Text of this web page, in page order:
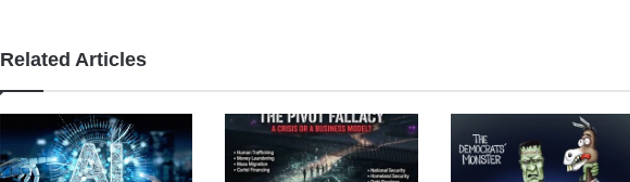
Related Articles